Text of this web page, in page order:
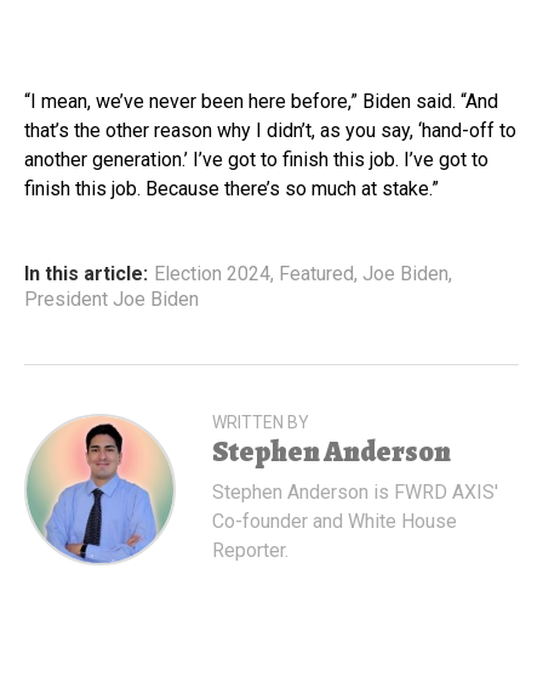
“I mean, we’ve never been here before,” Biden said. “And
that’s the other reason why I didn’t, as you say, ‘hand-off to
another generation.’ I’ve got to finish this job. I’ve got to
finish this job. Because there’s so much at stake.”
In this article: Election 2024, Featured, Joe Biden,
President Joe Biden
WRITTEN BY
Stephen Anderson
Stephen Anderson is FWRD AXIS'
Co-founder and White House
Reporter.